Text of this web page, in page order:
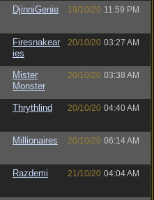
DjinniGenie 19/10/20 11:59 PM
Firesnakear
ies
20/10/20 03:27 AM
Mister
Monster
20/10/20 03:38 AM
Thrythlind 20/10/20 04:40 AM
Millionaires 20/10/20 06:14 AM
Razdemi 21/10/20 04:04 AM